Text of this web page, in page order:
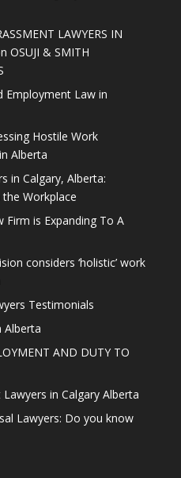
LAWYERS IN
OSUJI & SMITH
Employment Law in
Hostile Work
Alberta
in Calgary, Alberta:
Workplace
Firm is Expanding To A
considers ‘holistic’ work
Testimonials
Alberta
AND DUTY TO
in Calgary Alberta
Lawyers: Do you know